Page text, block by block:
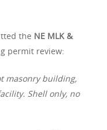
the NE MLK &
permit review:
masonry building,
Shell only, no